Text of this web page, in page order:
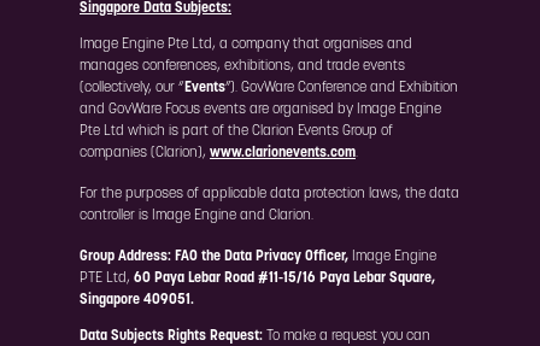
Singapore Data Subjects:
Image Engine Pte Ltd, a company that organises and
manages conferences, exhibitions, and trade events
(collectively, our “ Events”). GovWare Conference and Exhibition
and GovWare Focus events are organised by Image Engine
Pte Ltd which is part of the Clarion Events Group of
companies (Clarion), www.clarionevents.com.
For the purposes of applicable data protection laws, the data
controller is Image Engine and Clarion.
Group Address: FAO the Data Privacy Officer, Image Engine
PTE Ltd, 60 Paya Lebar Road #11-15/16 Paya Lebar Square,
Singapore 409051.
Data Subjects Rights Request:
To make a request you can